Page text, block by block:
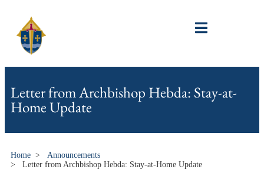
Letter from Archbishop Hebda: Stay-at-
Home Update
Home >
Announcements
>
Letter from Archbishop Hebda: Stay-at-Home Update